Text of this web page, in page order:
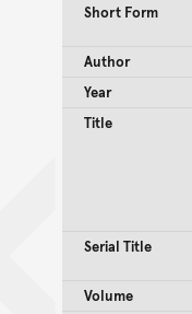
Short Form
Author
Year
Title
Serial Title
Volume